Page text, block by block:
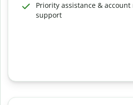
Priority assistance &
support